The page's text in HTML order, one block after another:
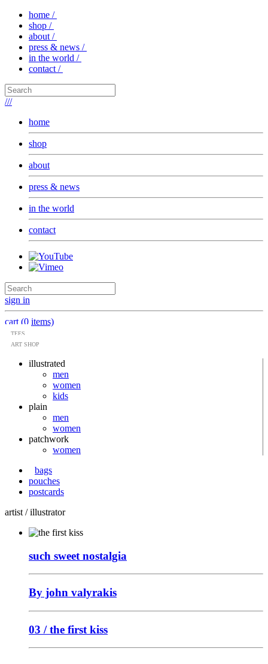
home /
shop /
about /
press & news /
in the world /
contact /
///
home
shop
about
press & news
in the world
contact
sign in
cart (0 items)
TEES
ART SHOP
illustrated
men
women
kids
plain
men
women
patchwork
women
bags
pouches
postcards
artist / illustrator
such sweet nostalgia
By john valyrakis
03 / the first kiss